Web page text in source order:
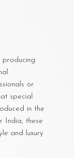
producing
or
special
in the
India, these
and luxury